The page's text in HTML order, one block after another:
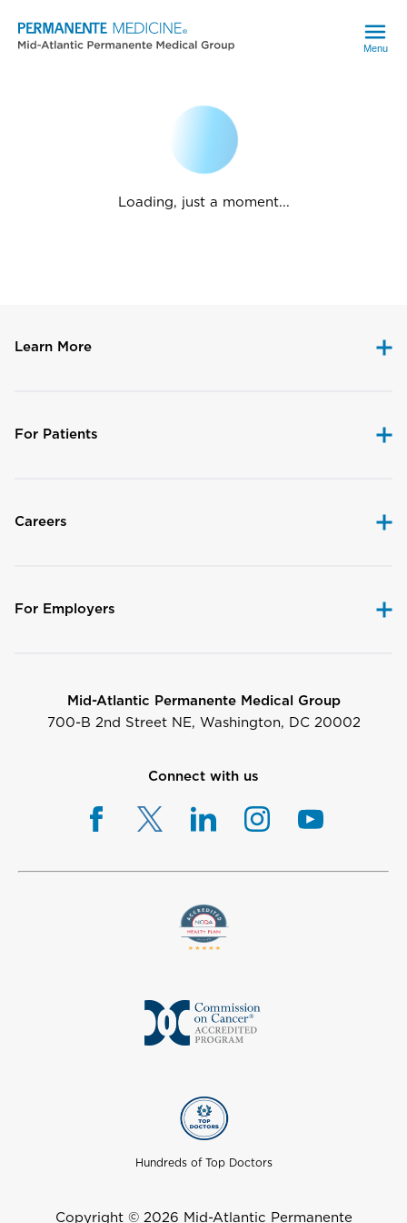
Menu
Loading, just a moment...
Learn More
For Patients
Careers
For Employers
Mid-Atlantic Permanente Medical Group
700-B 2nd Street NE, Washington, DC 20002
Connect with us
Hundreds of Top Doctors
Copyright © 2026 Mid-Atlantic Permanente